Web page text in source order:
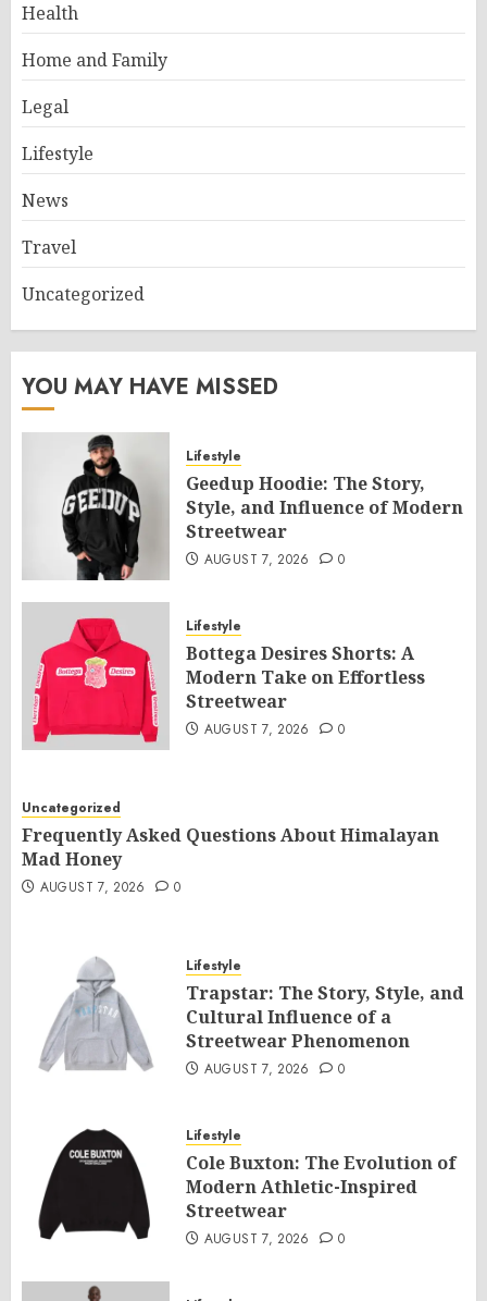
Health
Home and Family
Legal
Lifestyle
News
Travel
Uncategorized
YOU MAY HAVE MISSED
Lifestyle
Geedup Hoodie: The Story,
Style, and Influence of Modern
Streetwear
AUGUST 7, 2026 0
Lifestyle
Bottega Desires Shorts: A
Modern Take on Effortless
Streetwear
AUGUST 7, 2026 0
Uncategorized
Frequently Asked Questions About Himalayan
Mad Honey
AUGUST 7, 2026 0
Lifestyle
Trapstar: The Story, Style, and
Cultural Influence of a
Streetwear Phenomenon
AUGUST 7, 2026 0
Lifestyle
Cole Buxton: The Evolution of
Modern Athletic-Inspired
Streetwear
AUGUST 7, 2026 0